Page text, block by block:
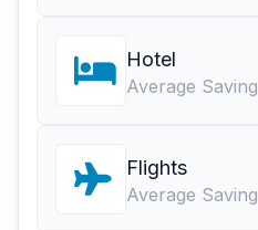
Hotel
Average Saving
Flights
Average Saving